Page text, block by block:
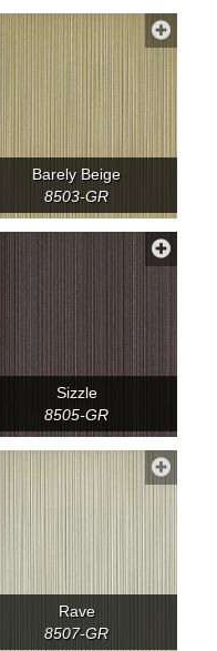
Barely Beige
8503-GR
Sizzle
8505-GR
Rave
8507-GR